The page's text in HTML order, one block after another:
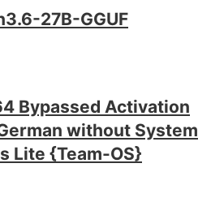
27B-GGUF
Bypassed Activation
without System
Lite {Team-OS}